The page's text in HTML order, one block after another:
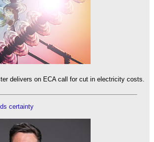
delivers on ECA call for cut in electricity costs.
certainty